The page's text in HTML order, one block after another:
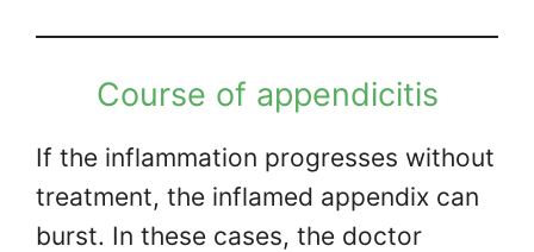
Course of appendicitis
If the inflammation progresses without
treatment, the inflamed appendix can
burst. In these cases, the doctor